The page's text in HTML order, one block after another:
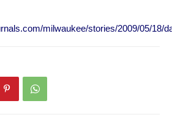
milwaukee/stories/2009/05/18/